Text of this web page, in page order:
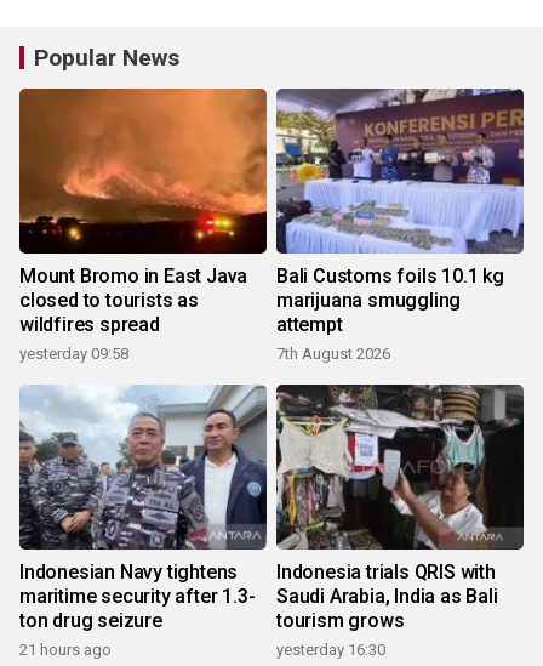
Popular News
Mount Bromo in East Java
closed to tourists as
wildfires spread
yesterday 09:58
Bali Customs foils 10.1 kg
marijuana smuggling
attempt
7th August 2026
Indonesian Navy tightens
maritime security after 1.3-
ton drug seizure
21 hours ago
Indonesia trials QRIS with
Saudi Arabia, India as Bali
tourism grows
yesterday 16:30